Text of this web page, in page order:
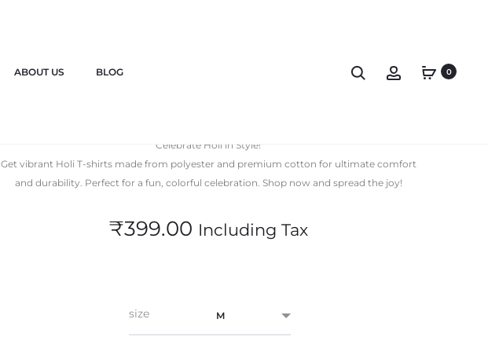
ABOUT US BLOG 0
Celebrate Holi in Style!
Get vibrant Holi T-shirts made from polyester and premium cotton for ultimate comfort
and durability. Perfect for a fun, colorful celebration. Shop now and spread the joy!
₹399.00 Including Tax
size M